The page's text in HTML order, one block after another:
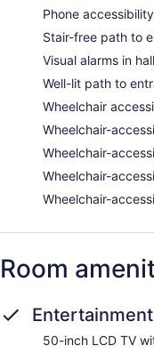
Phone
Stair-free path to
Visual alarms in
Well-lit path to
Wheelchair
Wheelchair-
Wheelchair-
Wheelchair-
Wheelchair-
Room
Entertainment
50-inch LCD TV